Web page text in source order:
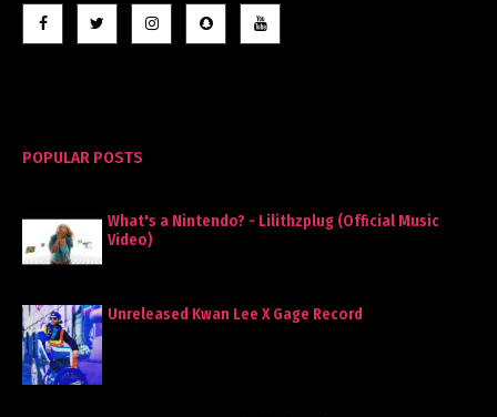
POPULAR POSTS
What's a Nintendo? - Lilithzplug (Official Music
Video)
Unreleased Kwan Lee X Gage Record